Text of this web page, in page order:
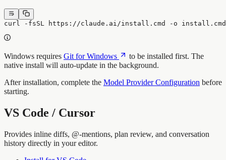
curl -fsSL https://claude.ai/install.cmd -o install.cmd
Windows requires Git for Windows
to be installed first. The
native install will auto-update in the background.
After installation, complete the Model Provider Configuration before
starting.
VS Code / Cursor
Provides inline diffs, @-mentions, plan review, and conversation
history directly in your editor.